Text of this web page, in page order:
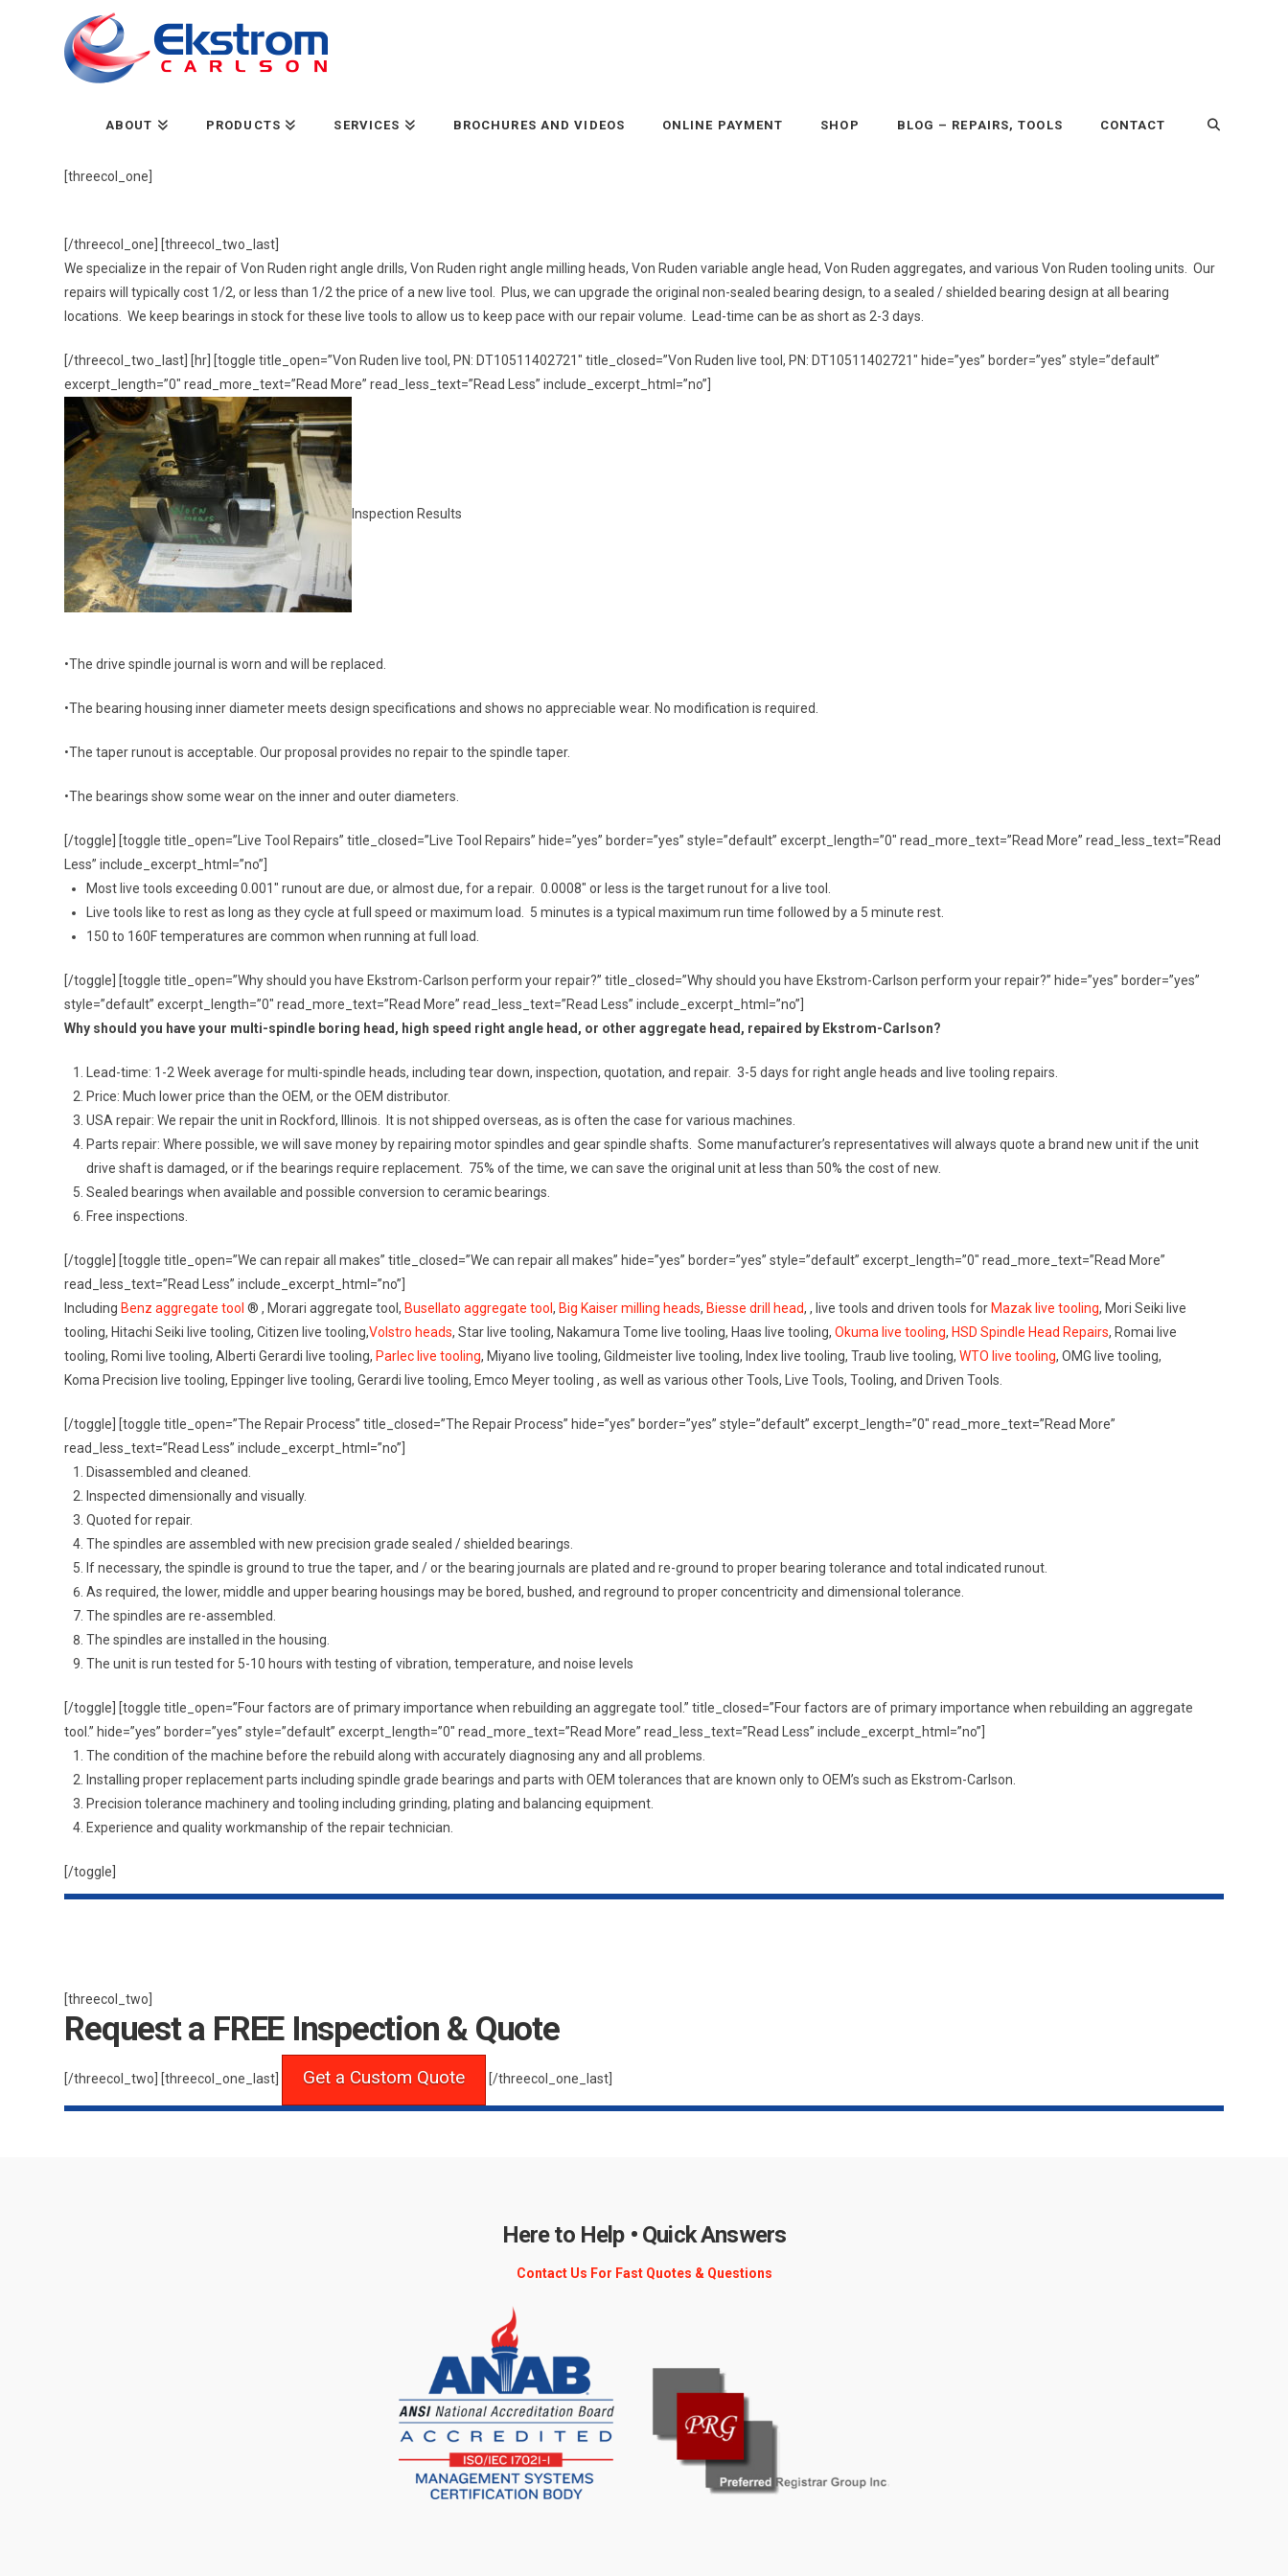
ABOUT PRODUCTS SERVICES BROCHURES AND VIDEOS ONLINE PAYMENT SHOP BLOG – REPAIRS, TOOLS CONTACT
[threecol_one]
[/threecol_one] [threecol_two_last]
We specialize in the repair of Von Ruden right angle drills, Von Ruden right angle milling heads, Von Ruden variable angle head, Von Ruden aggregates, and various Von Ruden tooling units. Our
repairs will typically cost 1/2, or less than 1/2 the price of a new live tool. Plus, we can upgrade the original non-sealed bearing design, to a sealed / shielded bearing design at all bearing
locations. We keep bearings in stock for these live tools to allow us to keep pace with our repair volume. Lead-time can be as short as 2-3 days.
[/threecol_two_last] [hr] [toggle title_open=”Von Ruden live tool, PN: DT10511402721″ title_closed=”Von Ruden live tool, PN: DT10511402721″ hide=”yes” border=”yes” style=”default”
excerpt_length=”0″ read_more_text=”Read More” read_less_text=”Read Less” include_excerpt_html=”no”]
Inspection Results
•The drive spindle journal is worn and will be replaced.
•The bearing housing inner diameter meets design specifications and shows no appreciable wear. No modification is required.
•The taper runout is acceptable. Our proposal provides no repair to the spindle taper.
•The bearings show some wear on the inner and outer diameters.
[/toggle] [toggle title_open=”Live Tool Repairs” title_closed=”Live Tool Repairs” hide=”yes” border=”yes” style=”default” excerpt_length=”0″ read_more_text=”Read More” read_less_text=”Read
Less” include_excerpt_html=”no”]
Most live tools exceeding 0.001″ runout are due, or almost due, for a repair. 0.0008″ or less is the target runout for a live tool.
Live tools like to rest as long as they cycle at full speed or maximum load. 5 minutes is a typical maximum run time followed by a 5 minute rest.
150 to 160F temperatures are common when running at full load.
[/toggle] [toggle title_open=”Why should you have Ekstrom-Carlson perform your repair?” title_closed=”Why should you have Ekstrom-Carlson perform your repair?” hide=”yes” border=”yes”
style=”default” excerpt_length=”0″ read_more_text=”Read More” read_less_text=”Read Less” include_excerpt_html=”no”]
Why should you have your multi-spindle boring head, high speed right angle head, or other aggregate head, repaired by Ekstrom-Carlson?
Lead-time: 1-2 Week average for multi-spindle heads, including tear down, inspection, quotation, and repair. 3-5 days for right angle heads and live tooling repairs.
Price: Much lower price than the OEM, or the OEM distributor.
USA repair: We repair the unit in Rockford, Illinois. It is not shipped overseas, as is often the case for various machines.
Parts repair: Where possible, we will save money by repairing motor spindles and gear spindle shafts. Some manufacturer’s representatives will always quote a brand new unit if the unit
drive shaft is damaged, or if the bearings require replacement. 75% of the time, we can save the original unit at less than 50% the cost of new.
Sealed bearings when available and possible conversion to ceramic bearings.
Free inspections.
[/toggle] [toggle title_open=”We can repair all makes” title_closed=”We can repair all makes” hide=”yes” border=”yes” style=”default” excerpt_length=”0″ read_more_text=”Read More”
read_less_text=”Read Less” include_excerpt_html=”no”]
Including Benz aggregate tool ® , Morari aggregate tool, Busellato aggregate tool, Big Kaiser milling heads, Biesse drill head, , live tools and driven tools for Mazak live tooling, Mori Seiki live
tooling, Hitachi Seiki live tooling, Citizen live tooling,Volstro heads, Star live tooling, Nakamura Tome live tooling, Haas live tooling,Okuma live tooling, HSD Spindle Head Repairs, Romai live
tooling, Romi live tooling, Alberti Gerardi live tooling, Parlec live tooling, Miyano live tooling, Gildmeister live tooling, Index live tooling, Traub live tooling,WTO live tooling, OMG live tooling,
Koma Precision live tooling, Eppinger live tooling, Gerardi live tooling, Emco Meyer tooling , as well as various other Tools, Live Tools, Tooling, and Driven Tools.
[/toggle] [toggle title_open=”The Repair Process” title_closed=”The Repair Process” hide=”yes” border=”yes” style=”default” excerpt_length=”0″ read_more_text=”Read More”
read_less_text=”Read Less” include_excerpt_html=”no”]
Disassembled and cleaned.
Inspected dimensionally and visually.
Quoted for repair.
The spindles are assembled with new precision grade sealed / shielded bearings.
If necessary, the spindle is ground to true the taper, and / or the bearing journals are plated and re-ground to proper bearing tolerance and total indicated runout.
As required, the lower, middle and upper bearing housings may be bored, bushed, and reground to proper concentricity and dimensional tolerance.
The spindles are re-assembled.
The spindles are installed in the housing.
The unit is run tested for 5-10 hours with testing of vibration, temperature, and noise levels
[/toggle] [toggle title_open=”Four factors are of primary importance when rebuilding an aggregate tool.” title_closed=”Four factors are of primary importance when rebuilding an aggregate
tool.” hide=”yes” border=”yes” style=”default” excerpt_length=”0″ read_more_text=”Read More” read_less_text=”Read Less” include_excerpt_html=”no”]
The condition of the machine before the rebuild along with accurately diagnosing any and all problems.
Installing proper replacement parts including spindle grade bearings and parts with OEM tolerances that are known only to OEM’s such as Ekstrom-Carlson.
Precision tolerance machinery and tooling including grinding, plating and balancing equipment.
Experience and quality workmanship of the repair technician.
[/toggle]
[threecol_two]
Request a FREE Inspection & Quote
[/threecol_two] [threecol_one_last] Get a Custom Quote [/threecol_one_last]
Here to Help • Quick Answers
Contact Us For Fast Quotes & Questions